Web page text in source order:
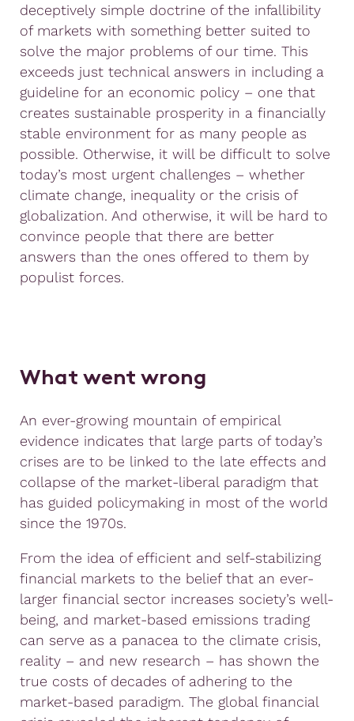
deceptively simple doctrine of the infallibility
of markets with something better suited to
solve the major problems of our time. This
exceeds just technical answers in including a
guideline for an economic policy – one that
creates sustainable prosperity in a financially
stable environment for as many people as
possible. Otherwise, it will be difficult to solve
today’s most urgent challenges – whether
climate change, inequality or the crisis of
globalization. And otherwise, it will be hard to
convince people that there are better
answers than the ones offered to them by
populist forces.
What went wrong
An ever-growing mountain of empirical
evidence indicates that large parts of today’s
crises are to be linked to the late effects and
collapse of the market-liberal paradigm that
has guided policymaking in most of the world
since the 1970s.
From the idea of efficient and self-stabilizing
financial markets to the belief that an ever-
larger financial sector increases society’s well-
being, and market-based emissions trading
can serve as a panacea to the climate crisis,
reality – and new research – has shown the
true costs of decades of adhering to the
market-based paradigm. The global financial